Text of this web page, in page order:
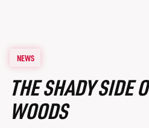
NEWS
THE SHADY SIDE
WOODS